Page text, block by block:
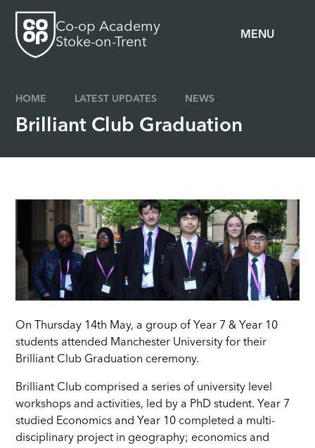
MENU
Co-op Academy
Stoke-on-Trent
HOME LATEST UPDATES NEWS
Brilliant Club Graduation
On Thursday 14th May, a group of Year 7 & Year 10
students attended Manchester University for their
Brilliant Club Graduation ceremony.
Brilliant Club comprised a series of university level
workshops and activities, led by a PhD student. Year 7
studied Economics and Year 10 completed a multi-
disciplinary project in geography; economics and